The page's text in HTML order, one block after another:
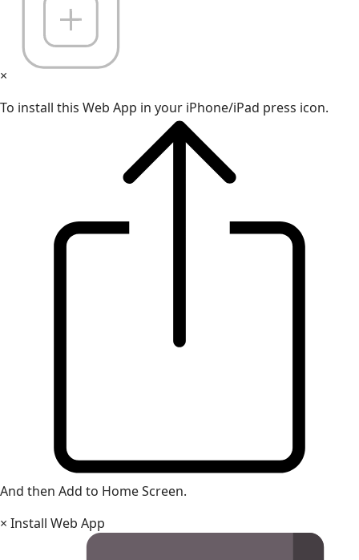
×
To install this Web App in your iPhone/iPad press icon.
And then Add to Home Screen.
× Install Web App